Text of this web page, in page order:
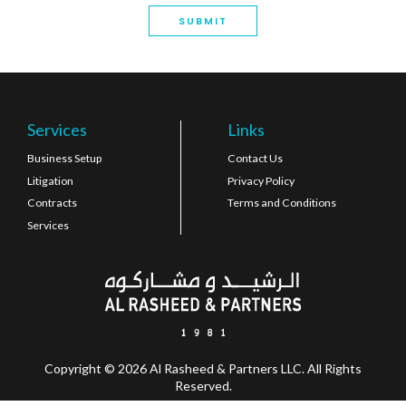
Services
Business Setup
Litigation
Contracts
Services
Links
Contact Us
Privacy Policy
Terms and Conditions
Copyright © 2026 Al Rasheed & Partners LLC. All Rights
Reserved.